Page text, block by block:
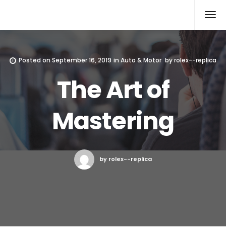
Posted onSeptember 16, 2019 in Auto & Motor byrolex--replica
The Art of
Mastering
by rolex--replica